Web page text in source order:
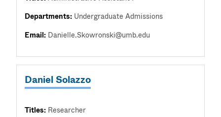
Departments: Undergraduate Admissions
Email: Danielle.Skowronski@umb.edu
Daniel Solazzo
Titles: Researcher